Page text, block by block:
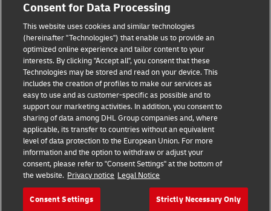
Privacy Notice Accessibility
Dispute Resolution Management System Policy
Terms & Conditions General Conditions of Carriage
Follow Us
Consent for Data Processing
This website uses cookies and similar technologies
(hereinafter "Technologies") that enable us to provide an
optimized online experience and tailor content to your
interests. By clicking "Accept all", you consent that these
Technologies may be stored and read on your device. This
includes the creation of profiles to make our services as
easy to use and as customer-specific as possible and to
support our marketing activities. In addition, you consent to
sharing of data among DHL Group companies and, where
applicable, its transfer to countries without an equivalent
level of data protection to the European Union. For more
information and the option to withdraw or adjust your
consent, please refer to "Consent Settings" at the bottom of
the website. Privacy notice Legal Notice
Consent Settings Strictly Necessary Only